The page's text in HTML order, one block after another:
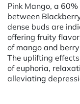
Pink Mango, a
between
dense buds are
offering fruity
of mango and
The uplifting
of euphoria,
alleviating